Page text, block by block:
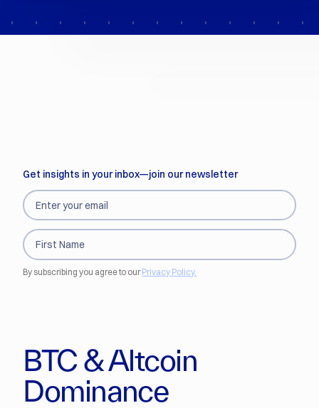
BTC & Altcoin
Dominance
Get insights in your inbox—join our newsletter
By subscribing you agree to ourPrivacy Policy.